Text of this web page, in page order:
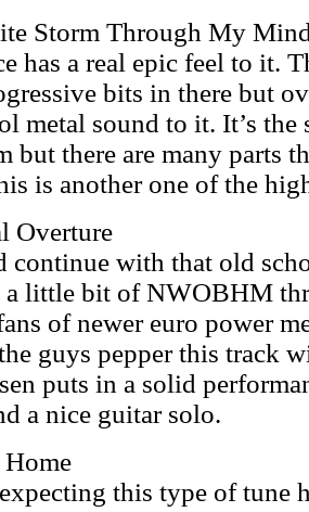
Storm Through My
has a real epic feel to it.
bits in there but
metal sound to it. It’s the
but there are many parts
is another one of the
Overture
continue with that old
a little bit of NWOBHM
of newer euro power
guys pepper this track
puts in a solid
a nice guitar solo.
Home
this type of tune